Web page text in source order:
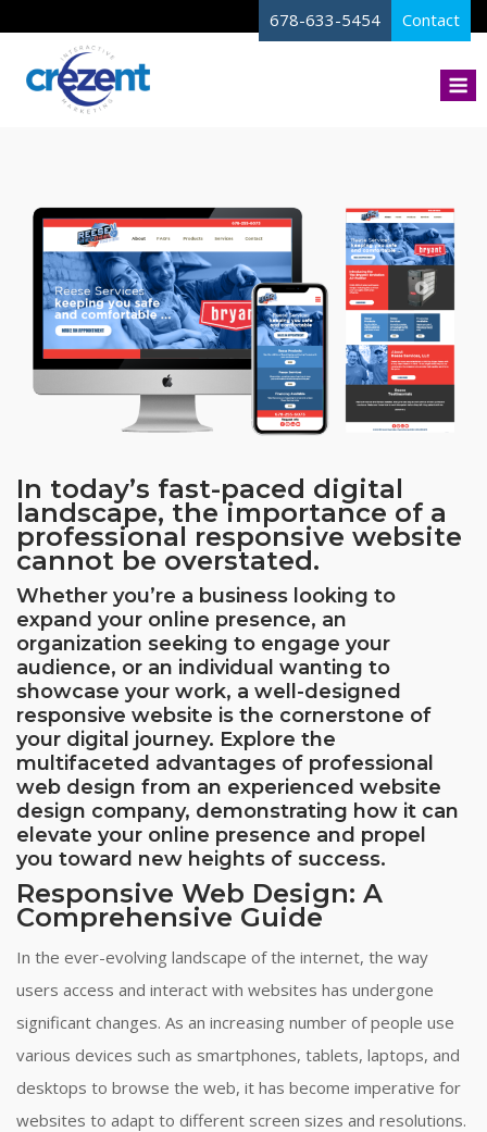
to
content
678-633-5454 Contact
In today’s fast-paced digital
landscape, the importance of a
professional responsive website
cannot be overstated.
Whether you’re a business looking to
expand your online presence, an
organization seeking to engage your
audience, or an individual wanting to
showcase your work, a well-designed
responsive website is the cornerstone of
your digital journey. Explore the
multifaceted advantages of professional
web design from an experienced website
design company, demonstrating how it can
elevate your online presence and propel
you toward new heights of success.
Responsive Web Design: A
Comprehensive Guide
In the ever-evolving landscape of the internet, the way
users access and interact with websites has undergone
significant changes. As an increasing number of people use
various devices such as smartphones, tablets, laptops, and
desktops to browse the web, it has become imperative for
websites to adapt to different screen sizes and resolutions.